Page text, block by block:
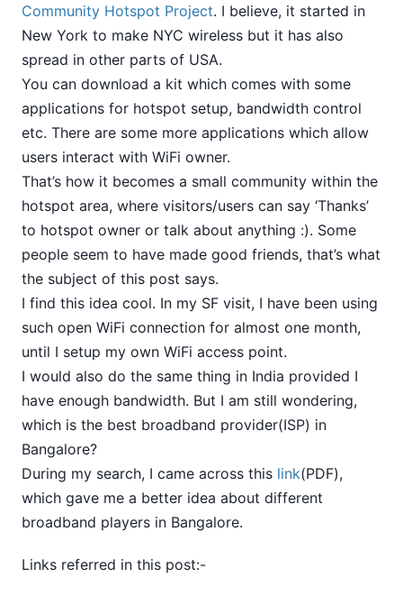
Community Hotspot Project. I believe, it started in
New York to make NYC wireless but it has also
spread in other parts of USA.
You can download a kit which comes with some
applications for hotspot setup, bandwidth control
etc. There are some more applications which allow
users interact with WiFi owner.
That’s how it becomes a small community within the
hotspot area, where visitors/users can say ‘Thanks’
to hotspot owner or talk about anything :). Some
people seem to have made good friends, that’s what
the subject of this post says.
I find this idea cool. In my SF visit, I have been using
such open WiFi connection for almost one month,
until I setup my own WiFi access point.
I would also do the same thing in India provided I
have enough bandwidth. But I am still wondering,
which is the best broadband provider(ISP) in
Bangalore?
During my search, I came across this link(PDF),
which gave me a better idea about different
broadband players in Bangalore.
Links referred in this post:-